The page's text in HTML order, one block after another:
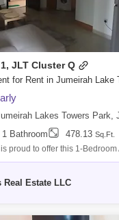
JLT Cluster Q
Lakes Towers Park,
1 Bathroom 478.13 Sq.Ft.
proud to offer this 1-
Towers (JLT), Dubai,
Real Estate LLC